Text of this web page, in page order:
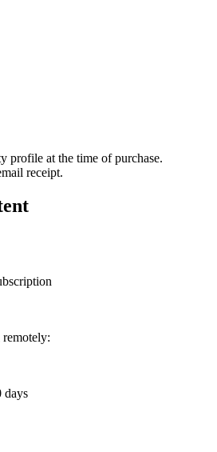
profile at the time of purchase.
receipt.
days